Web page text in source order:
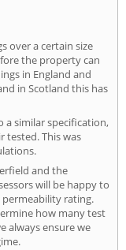
over a certain size
the property can
in England and
in Scotland this has
a similar specification,
tested. This was
and the
will be happy to
rating.
how many test
always ensure we